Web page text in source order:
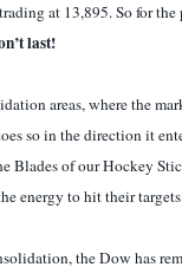
at 13,895. So for
last!
areas, where the
so in the direction it
Blades of our Hockey
energy to hit their
the Dow has